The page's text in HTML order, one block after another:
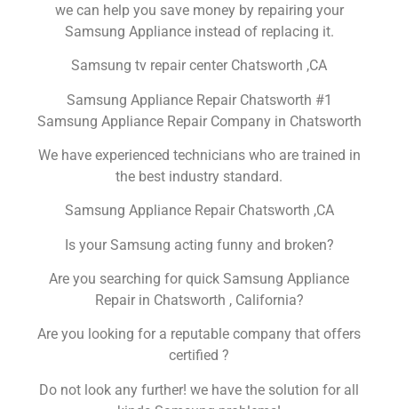
we can help you save money by repairing your
Samsung Appliance instead of replacing it.
Samsung tv repair center Chatsworth ,CA
Samsung Appliance Repair Chatsworth #1
Samsung Appliance Repair Company in Chatsworth
We have experienced technicians who are trained in
the best industry standard.
Samsung Appliance Repair Chatsworth ,CA
Is your Samsung acting funny and broken?
Are you searching for quick Samsung Appliance
Repair in Chatsworth , California?
Are you looking for a reputable company that offers
certified ?
Do not look any further! we have the solution for all